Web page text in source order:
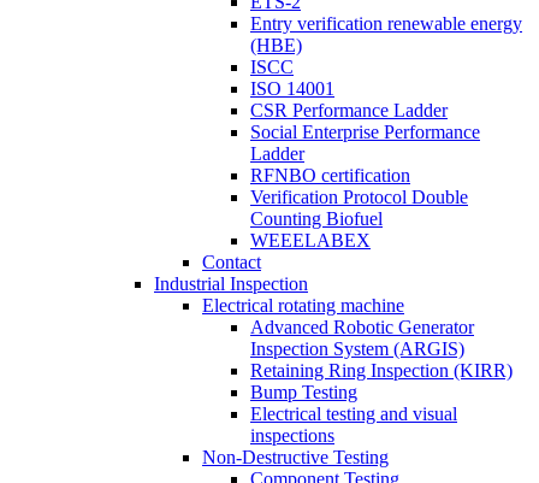
Entry verification renewable energy
(HBE)
ISCC
ISO 14001
CSR Performance Ladder
Social Enterprise Performance
Ladder
RFNBO certification
Verification Protocol Double
Counting Biofuel
WEEELABEX
Contact
Industrial Inspection
Electrical rotating machine
Advanced Robotic Generator
Inspection System (ARGIS)
Retaining Ring Inspection (KIRR)
Bump Testing
Electrical testing and visual
inspections
Non-Destructive Testing